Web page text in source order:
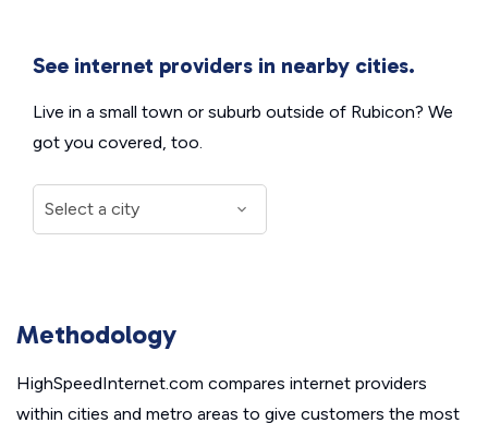
See internet providers in nearby cities.
Live in a small town or suburb outside of Rubicon? We
got you covered, too.
Methodology
HighSpeedInternet.com compares internet providers
within cities and metro areas to give customers the most